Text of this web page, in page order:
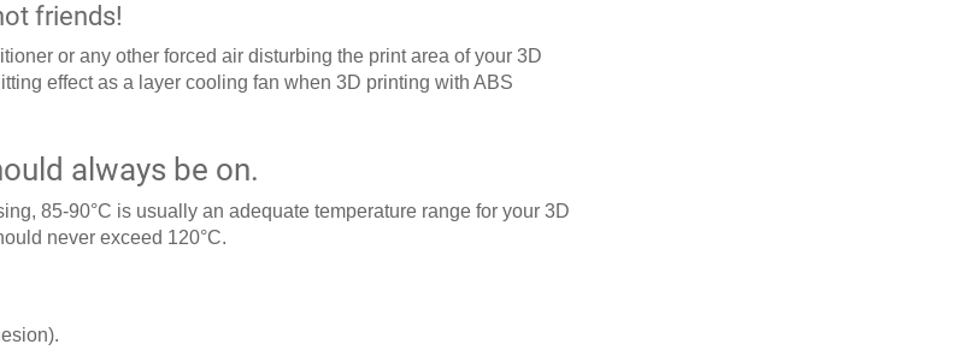
friends!
or any other forced air disturbing the print area of your 3D
effect as a layer cooling fan when 3D printing with ABS
always be on.
85-90°C is usually an adequate temperature range for your 3D
never exceed 120°C.